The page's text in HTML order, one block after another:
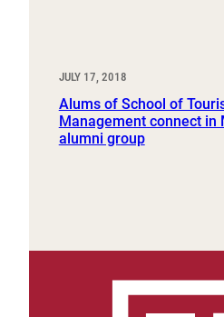
JULY 17, 2018
Alums of School of
Management connect in
alumni group